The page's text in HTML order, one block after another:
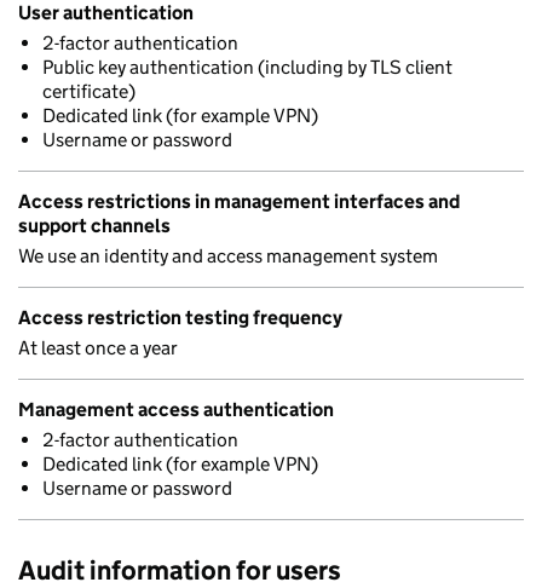
User authentication
2-factor authentication
Public key authentication (including by TLS client
certificate)
Dedicated link (for example VPN)
Username or password
Access restrictions in management interfaces and
support channels
We use an identity and access management system
Access restriction testing frequency
At least once a year
Management access authentication
2-factor authentication
Dedicated link (for example VPN)
Username or password
Audit information for users